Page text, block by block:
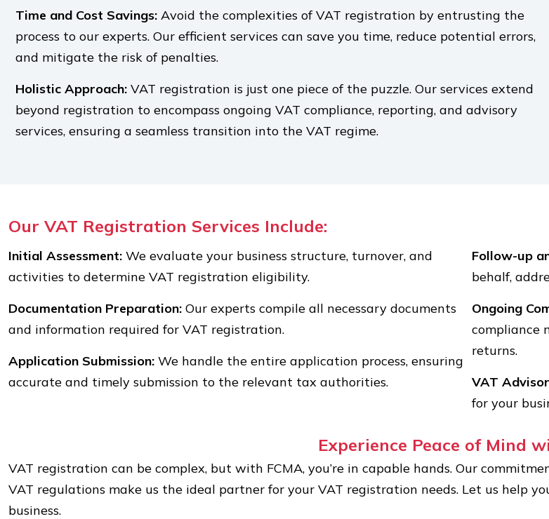
Time and Cost Savings: Avoid the complexities of VAT registration by entrusting the
process to our experts. Our efficient services can save you time, reduce potential errors,
and mitigate the risk of penalties.
Holistic Approach: VAT registration is just one piece of the puzzle. Our services extend
beyond registration to encompass ongoing VAT compliance, reporting, and advisory
services, ensuring a seamless transition into the VAT regime.
Our VAT Registration Services Include:
Initial Assessment: We evaluate your business structure, turnover, and
activities to determine VAT registration eligibility.
Documentation Preparation: Our experts compile all necessary documents
and information required for VAT registration.
Application Submission: We handle the entire application process, ensuring
accurate and timely submission to the relevant tax authorities.
Follow-up
behalf,
Ongoing
compliance
returns.
VAT
for your
Experience Peace of Mind
VAT registration can be complex, but with FCMA, you’re in capable hands. Our
VAT regulations make us the ideal partner for your VAT registration needs. Let us help
business.